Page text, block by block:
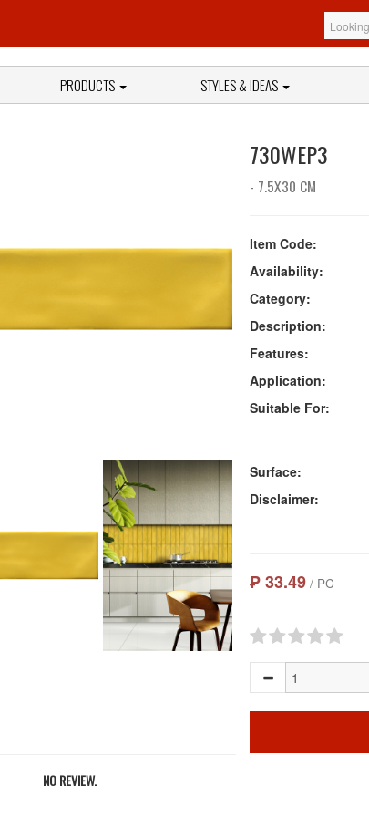
PRODUCTS STYLES & IDEAS
NO REVIEW.
730WEP3
- 7.5X30 CM
Item Code:
Availability:
Category:
Description:
Features:
Application:
Suitable For:
Surface:
Disclaimer:
₱ 33.49 / PC